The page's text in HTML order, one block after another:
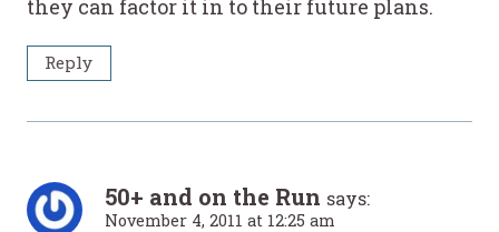
they can factor it in to their future plans.
Reply
50+ and on the Run says:
November 4, 2011 at 12:25 am